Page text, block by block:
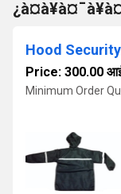
Hood
Price: 300.00
Minimum Order